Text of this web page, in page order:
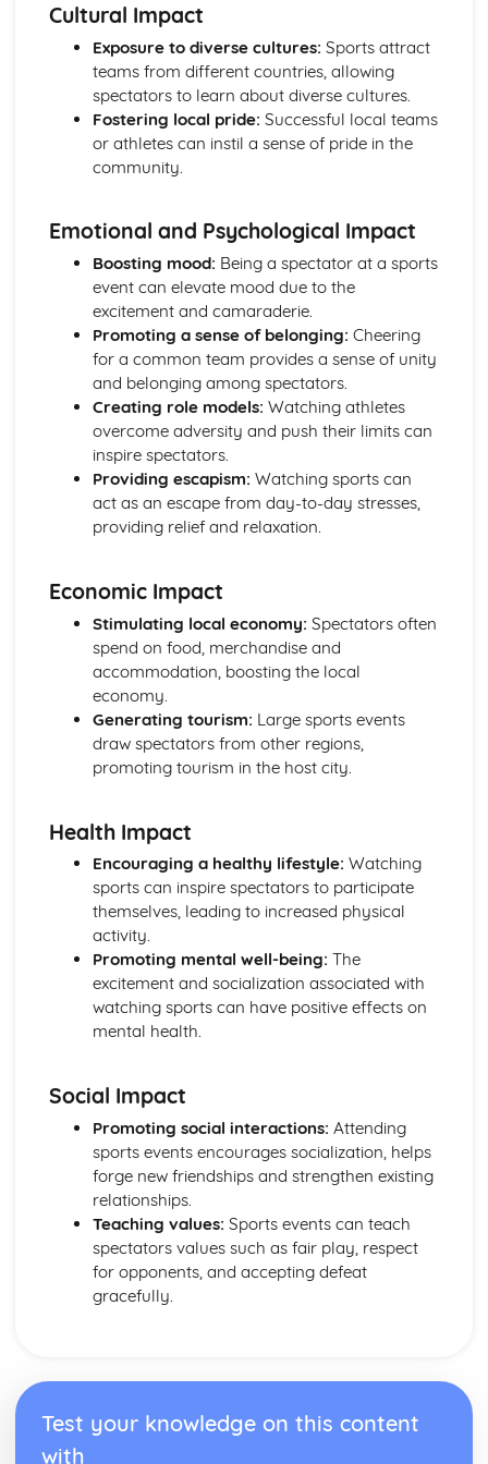
Functions of the skeletal system
Bones of the skeleton
Muscle movements and sports performance
Types of contraction
Voluntary muscle movements
Types of muscles
Voluntary muscles
Carrying Out a Sports-related Project
Review own performance
Review the outcomes and success of a sports-related
project
Present the project
Using skills and resources to carry out a sports-related
project
Impact of other project constraints
Sports-related project plan
Choosing a sports-related project focus
Choosing a project topic
Factors that affect success of projects
Designing Exercise Programmes
Review with the individual during, and after, programme
completion
undertaken
Target heart rate zones and Rating of Perceived Exertion
(RPE)
Monitoring the progress of individuals
Exercise programme design
Collecting information from selected individuals
Additional principles of training
The basic principles of training
Benefits of exercise
Warm-up
Expedition Experience
Reviewing own performance in undertaking a multi-day
expedition
Skills and techniques
Use of relevant equipment
Reviewing own performance in planning and preparing
for a multiday expedition
Preparing for a multi-day expedition
Planning a multi-day expedition
Safety considerations for a multi-day expedition
Facility Operations for Sport and Leisure
Practically deal with customers in a variety of sport and
leisure contexts
Procedures for dealing with customers in sport and
leisure facilities
Effective customer service
Impact of legislation and regulations on sport and leisure
Legislation and regulations for sport and leisure facilities
Sport and leisure facility organisational structures
Fitness for Sport and Exercise
Cultural Impact
Exposure to diverse cultures: Sports attract
teams from different countries, allowing
spectators to learn about diverse cultures.
Fostering local pride: Successful local teams
or athletes can instil a sense of pride in the
community.
Emotional and Psychological Impact
Boosting mood: Being a spectator at a sports
event can elevate mood due to the
excitement and camaraderie.
Promoting a sense of belonging: Cheering
for a common team provides a sense of unity
and belonging among spectators.
Creating role models: Watching athletes
overcome adversity and push their limits can
inspire spectators.
Providing escapism: Watching sports can
act as an escape from day-to-day stresses,
providing relief and relaxation.
Economic Impact
Stimulating local economy: Spectators often
spend on food, merchandise and
accommodation, boosting the local
economy.
Generating tourism: Large sports events
draw spectators from other regions,
promoting tourism in the host city.
Health Impact
Encouraging a healthy lifestyle: Watching
sports can inspire spectators to participate
themselves, leading to increased physical
activity.
Promoting mental well-being: The
excitement and socialization associated with
watching sports can have positive effects on
mental health.
Social Impact
Promoting social interactions: Attending
sports events encourages socialization, helps
forge new friendships and strengthen existing
relationships.
Teaching values: Sports events can teach
spectators values such as fair play, respect
for opponents, and accepting defeat
gracefully.
Test your knowledge on this content
with